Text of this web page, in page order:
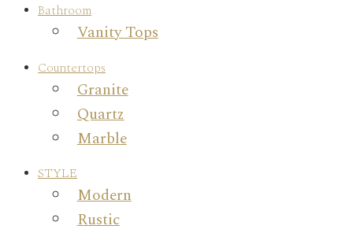
Bathroom
Vanity Tops
Countertops
Granite
Quartz
Marble
STYLE
Modern
Rustic